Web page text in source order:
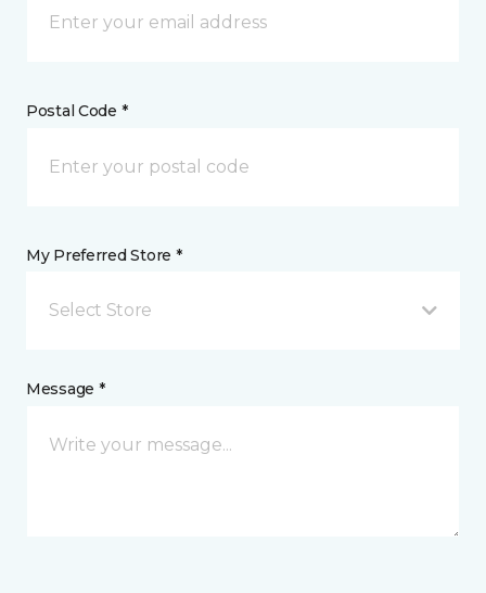
Postal Code *
My Preferred Store *
Select Store
Message *